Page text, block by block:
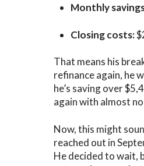
Monthly
Closing costs:
That means his
refinance again, he
he’s saving over
again with almost
Now, this might
reached out in
He decided to wait,